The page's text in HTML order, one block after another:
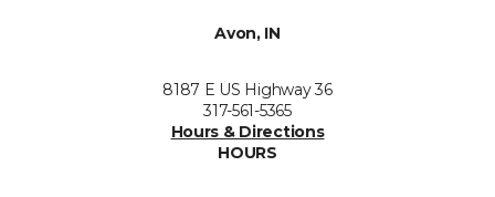
Avon, IN
8187 E US Highway 36
317-561-5365
Hours & Directions
HOURS